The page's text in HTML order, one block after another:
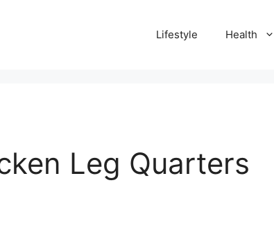
Lifestyle Health
Leg Quarters